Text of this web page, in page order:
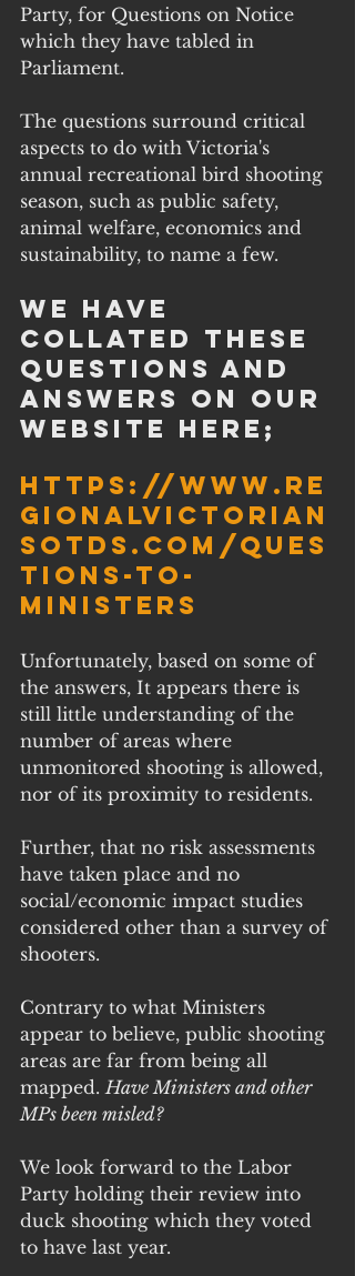
Party, for Questions on Notice
which they have tabled in
Parliament.
The questions surround critical
aspects to do with Victoria's
annual recreational bird shooting
season, such as public safety,
animal welfare, economics and
sustainability, to name a few.
We have
collated these
questions and
answers on our
website here;
https://www.re
gionalvictorian
sotds.com/ques
tions-to-
ministers
Unfortunately, based on some of
the answers, It appears there is
still little understanding of the
number of areas where
unmonitored shooting is allowed,
nor of its proximity to residents.
Further, that no risk assessments
have taken place and no
social/economic impact studies
considered other than a survey of
shooters.
Contrary to what Ministers
appear to believe, public shooting
areas are far from being all
mapped. Have Ministers and other
MPs been misled?
We look forward to the Labor
Party holding their review into
duck shooting which they voted
to have last year.